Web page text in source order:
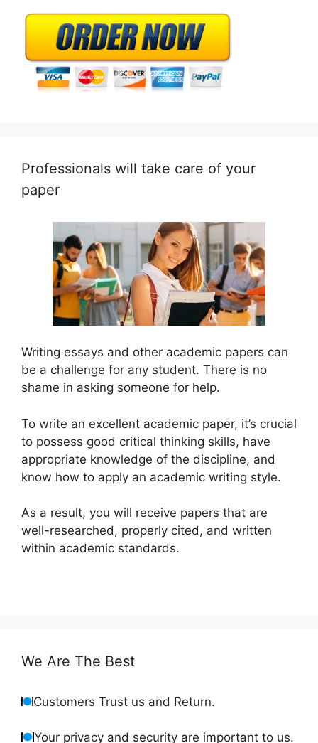
Professionals will take care of your
paper
Writing essays and other academic papers can
be a challenge for any student. There is no
shame in asking someone for help.
To write an excellent academic paper, it’s crucial
to possess good critical thinking skills, have
appropriate knowledge of the discipline, and
know how to apply an academic writing style.
As a result, you will receive papers that are
well-researched, properly cited, and written
within academic standards.
We Are The Best
Customers Trust us and Return.
Your privacy and security are important to us.